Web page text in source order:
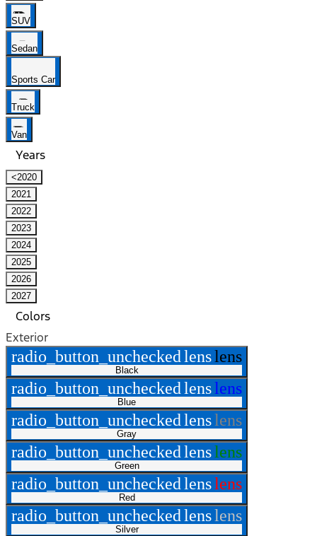
SUV
Sedan
Sports Car
Truck
Van
Years
<2020
2021
2022
2023
2024
2025
2026
2027
Colors
Exterior
radio_button_uncheckedlenslens
Black
radio_button_uncheckedlenslens
Blue
radio_button_uncheckedlenslens
Gray
radio_button_uncheckedlenslens
Green
radio_button_uncheckedlenslens
Red
radio_button_uncheckedlenslens
Silver